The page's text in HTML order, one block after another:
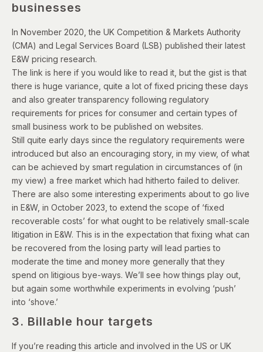
businesses
In November 2020, the UK Competition & Markets Authority
(CMA) and Legal Services Board (LSB) published their latest
E&W pricing research.
The link is here if you would like to read it, but the gist is that
there is huge variance, quite a lot of fixed pricing these days
and also greater transparency following regulatory
requirements for prices for consumer and certain types of
small business work to be published on websites.
Still quite early days since the regulatory requirements were
introduced but also an encouraging story, in my view, of what
can be achieved by smart regulation in circumstances of (in
my view) a free market which had hitherto failed to deliver.
There are also some interesting experiments about to go live
in E&W, in October 2023, to extend the scope of ‘fixed
recoverable costs’ for what ought to be relatively small-scale
litigation in E&W. This is in the expectation that fixing what can
be recovered from the losing party will lead parties to
moderate the time and money more generally that they
spend on litigious bye-ways. We’ll see how things play out,
but again some worthwhile experiments in evolving ‘push’
into ‘shove.’
3. Billable hour targets
If you’re reading this article and involved in the US or UK